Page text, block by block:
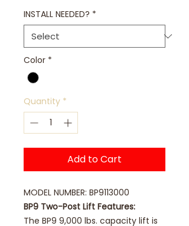
INSTALL NEEDED? *
Color *
Quantity *
Add to Cart
MODEL NUMBER: BP9113000
BP9 Two-Post Lift Features:
The BP9 9,000 lbs. capacity lift is